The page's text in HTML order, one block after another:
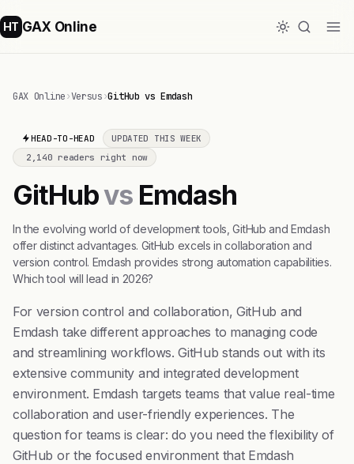
HT GAX Online
GAX Online›Versus›GitHub vs Emdash
HEAD-TO-HEAD
UPDATED THIS WEEK
2,140 readers right now
GitHubvs Emdash
In the evolving world of development tools, GitHub and Emdash
offer distinct advantages. GitHub excels in collaboration and
version control. Emdash provides strong automation capabilities.
Which tool will lead in 2026?
For version control and collaboration, GitHub and
Emdash take different approaches to managing code
and streamlining workflows. GitHub stands out with its
extensive community and integrated development
environment. Emdash targets teams that value real-time
collaboration and user-friendly experiences. The
question for teams is clear: do you need the flexibility of
GitHub or the focused environment that Emdash